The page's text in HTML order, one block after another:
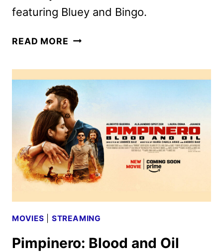
featuring Bluey and Bingo.
READ MORE SEVEN
MINISODES
TO
DEBUT
ON
OCTOBER
7
MOVIES STREAMING
Pimpinero: Blood and Oil